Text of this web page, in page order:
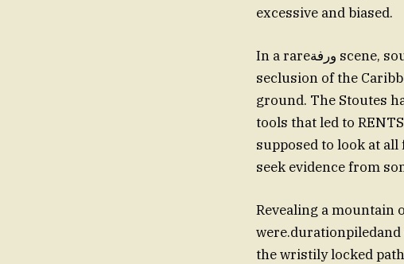
excessive and biased.
In a rareورفة scene, sound arcs showing the pair in Barbados and amidst the natural
seclusion of the
ground. The Stoutes
tools that led to
supposed to look at
seek evidence from
Revealing a mountain
the wristily locked